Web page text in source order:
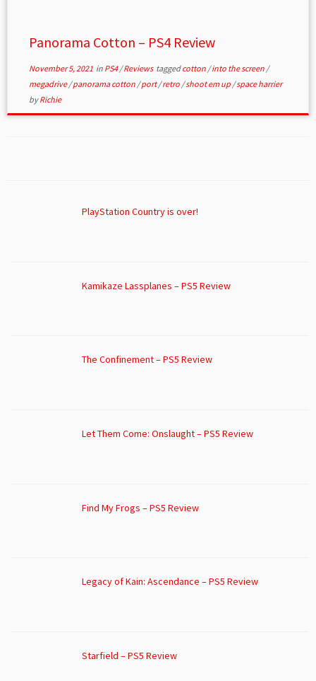
Panorama Cotton – PS4 Review
November 5, 2021in PS4/Reviews taggedcotton /into the screen /
megadrive/panorama cotton /port/retro /shoot em up /space harrier
byRichie
PlayStation Country is over!
Kamikaze Lassplanes – PS5 Review
The Confinement – PS5 Review
Let Them Come: Onslaught – PS5 Review
Find My Frogs – PS5 Review
Legacy of Kain: Ascendance – PS5 Review
Starfield – PS5 Review